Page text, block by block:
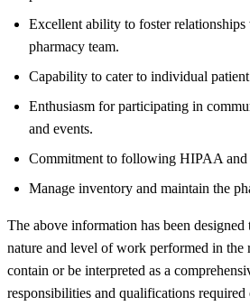
Excellent ability to foster relationships
pharmacy team.
Capability to cater to individual patient
Enthusiasm for participating in
and events.
Commitment to following HIPAA and
Manage inventory and maintain the
The above information has been designed
nature and level of work performed in the
contain or be interpreted as a
responsibilities and qualifications required